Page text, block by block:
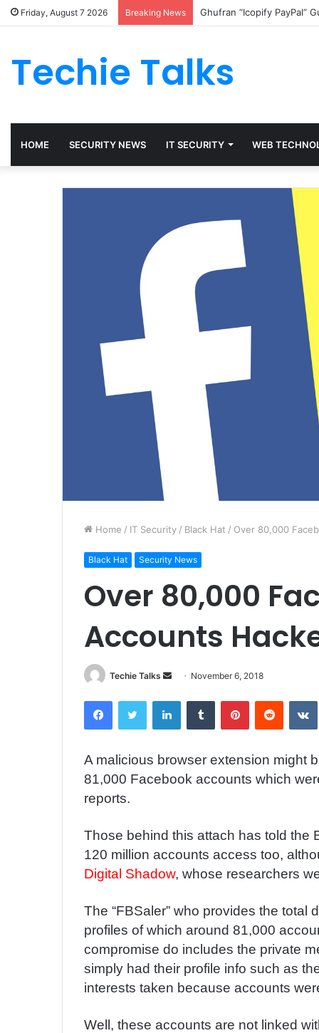
Friday, August 7 2026 Breaking News Ghufran “Icopify PayPal”
Techie Talks
HOME SECURITY NEWS IT SECURITY WEB
Home / IT Security / Black Hat / Over 80,000
Black Hat Security News
Over 80,000
Accounts
Techie Talks
n
e
i
November 6, 2018
A malicious browser extension might
81,000 Facebook accounts which
reports.
Those behind this attach has told the
120 million accounts access too,
Digital Shadow, whose researchers
The “FBSaler” who provides the total
profiles of which around 81,000
compromise do includes the private
simply had their profile info such as
interests taken because accounts
Well, these accounts are not linked